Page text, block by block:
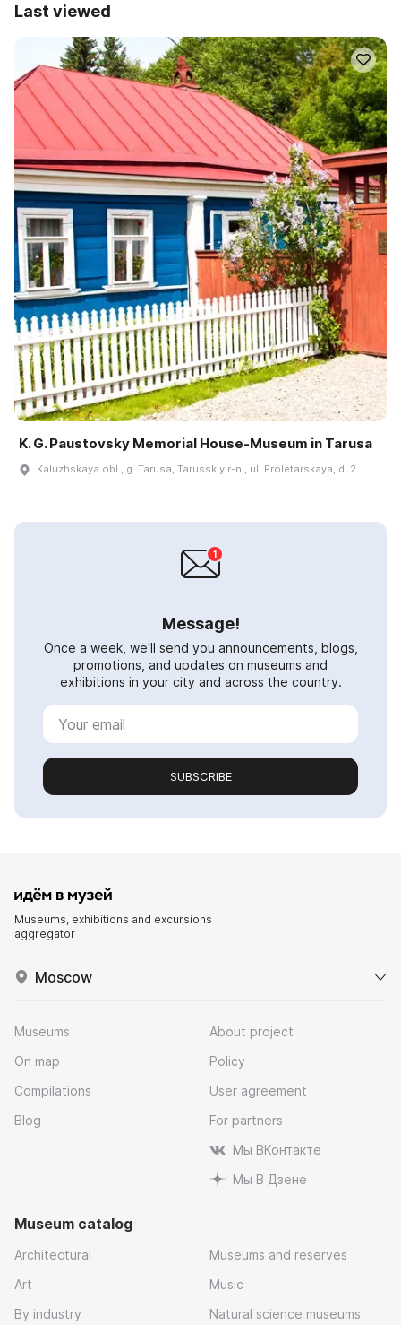
Last viewed
K. G. Paustovsky Memorial House-Museum in Tarusa
Kaluzhskaya obl., g. Tarusa, Tarusskiy r-n., ul. Proletarskaya, d. 2
Message!
Once a week, we'll send you announcements, blogs,
promotions, and updates on museums and
exhibitions in your city and across the country.
SUBSCRIBE
Museums, exhibitions and excursions
aggregator
Moscow
Museums
On map
Compilations
Blog
About project
Policy
User agreement
For partners
Мы ВКонтакте
Мы В Дзене
Museum catalog
Architectural
Art
By industry
Museums and reserves
Music
Natural science museums